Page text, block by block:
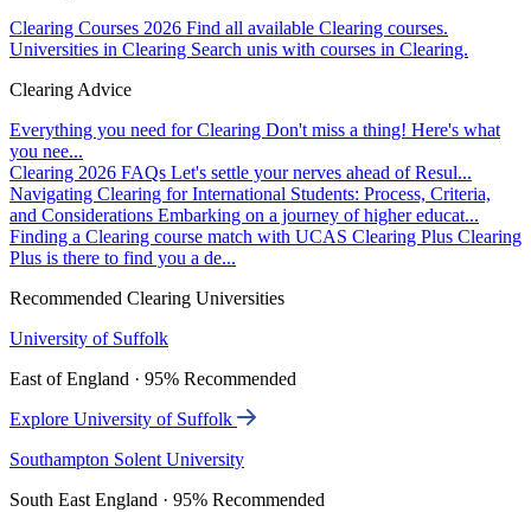
Clearing Courses 2026 Find all available Clearing courses.
Universities in Clearing Search unis with courses in Clearing.
Clearing Advice
Everything you need for Clearing Don't miss a thing! Here's what
you nee...
Clearing 2026 FAQs Let's settle your nerves ahead of Resul...
Navigating Clearing for International Students: Process, Criteria,
and Considerations Embarking on a journey of higher educat...
Finding a Clearing course match with UCAS Clearing Plus Clearing
Plus is there to find you a de...
Recommended Clearing Universities
University of Suffolk
East of England · 95% Recommended
Explore University of Suffolk
Southampton Solent University
South East England · 95% Recommended